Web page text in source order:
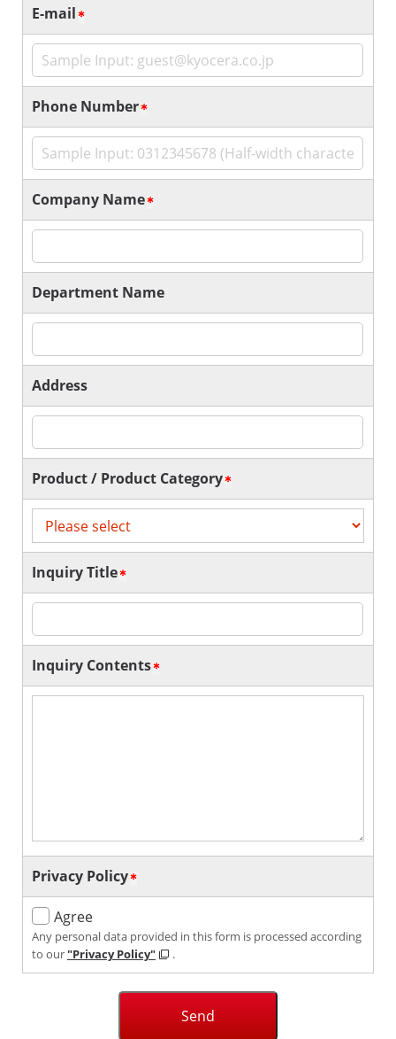
E-mail
Phone Number
Company Name
Department Name
Address
Product / Product Category
Inquiry Title
Inquiry Contents
Privacy Policy
Agree
Any personal data provided in this form is processed according
to our "Privacy Policy" .